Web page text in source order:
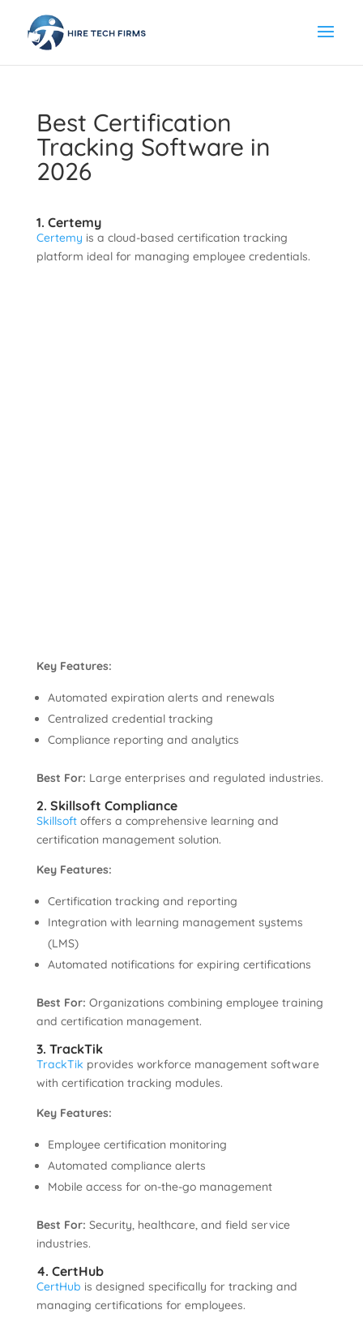
Best Certification
Tracking Software in
2026
1. Certemy
Certemy is a cloud-based certification tracking
platform ideal for managing employee credentials.
Key Features:
Automated expiration alerts and renewals
Centralized credential tracking
Compliance reporting and analytics
Best For: Large enterprises and regulated industries.
2. Skillsoft Compliance
Skillsoftoffers a comprehensive learning and
certification management solution.
Key Features:
Certification tracking and reporting
Integration with learning management systems
(LMS)
Automated notifications for expiring certifications
Best For: Organizations combining employee training
and certification management.
3. TrackTik
TrackTik provides workforce management software
with certification tracking modules.
Key Features:
Employee certification monitoring
Automated compliance alerts
Mobile access for on-the-go management
Best For: Security, healthcare, and field service
industries.
4. CertHub
CertHub is designed specifically for tracking and
managing certifications for employees.